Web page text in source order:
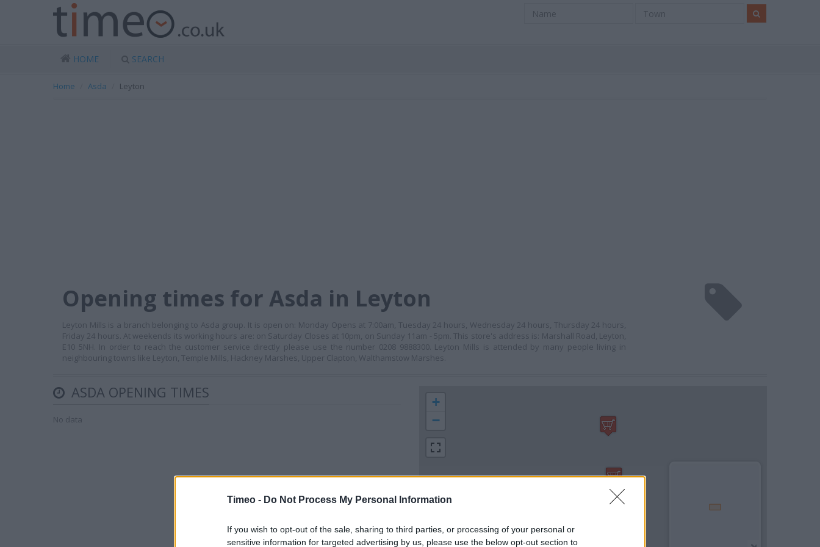
Timeo - Do Not Process My Personal Information
If you wish to opt-out of the sale, sharing to third parties, or processing of your personal or
sensitive information for targeted advertising by us, please use the below opt-out section to
HOME SEARCH
Home Asda Leyton
Opening times for Asda in Leyton
Leyton Mills is a branch belonging to Asda group. It is open on: Monday Opens at 7:00am, Tuesday 24 hours, Wednesday 24 hours, Thursday 24 hours,
Friday 24 hours. At weekends its working hours are: on Saturday Closes at 10pm, on Sunday 11am - 5pm. This store's address is: Marshall Road, Leyton,
E10 5NH. In order to reach the customer service directly please use the number 0208 9888300. Leyton Mills is attended by many people living in
neighbouring towns like Leyton, Temple Mills, Hackney Marshes, Upper Clapton, Walthamstow Marshes.
ASDA OPENING TIMES
No data
+
−